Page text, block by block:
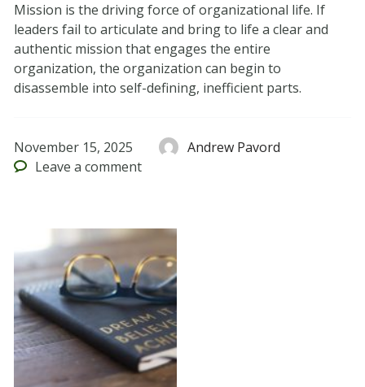
Mission is the driving force of organizational life. If
leaders fail to articulate and bring to life a clear and
authentic mission that engages the entire
organization, the organization can begin to
disassemble into self-defining, inefficient parts.
November 15, 2025
Andrew Pavord
Leave a comment